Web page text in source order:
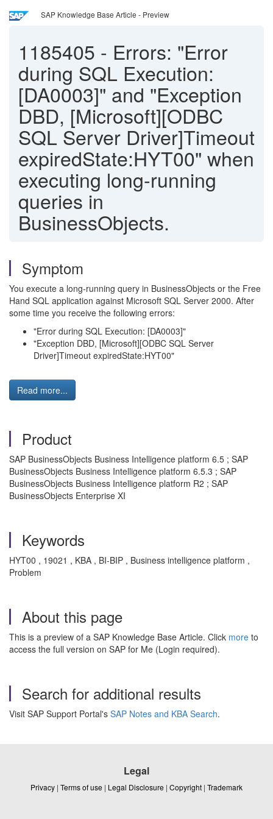
SAP Knowledge Base Article - Preview
1185405 - Errors: "Error
during SQL Execution:
[DA0003]" and "Exception
DBD, [Microsoft][ODBC
SQL Server Driver]Timeout
expiredState:HYT00" when
executing long-running
queries in
BusinessObjects.
Symptom
You execute a long-running query in BusinessObjects or the Free
Hand SQL application against Microsoft SQL Server 2000. After
some time you receive the following errors:
"Error during SQL Execution: [DA0003]"
"Exception DBD, [Microsoft][ODBC SQL Server
Driver]Timeout expiredState:HYT00"
Read more...
Product
SAP BusinessObjects Business Intelligence platform 6.5 ; SAP
BusinessObjects Business Intelligence platform 6.5.3 ; SAP
BusinessObjects Business Intelligence platform R2 ; SAP
BusinessObjects Enterprise XI
Keywords
HYT00 , 19021 , KBA , BI-BIP , Business intelligence platform ,
Problem
About this page
This is a preview of a SAP Knowledge Base Article. Click more to
access the full version on SAP for Me (Login required).
Search for additional results
Visit SAP Support Portal's SAP Notes and KBA Search.
Legal
Privacy | Terms of use | Legal Disclosure | Copyright | Trademark